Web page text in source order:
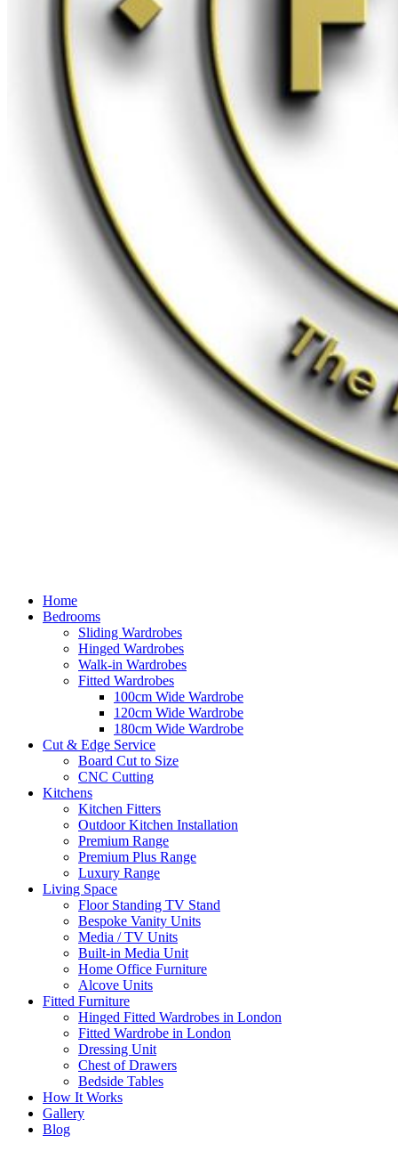
Home
Bedrooms
Sliding Wardrobes
Hinged Wardrobes
Walk-in Wardrobes
Fitted Wardrobes
100cm Wide Wardrobe
120cm Wide Wardrobe
180cm Wide Wardrobe
Cut & Edge Service
Board Cut to Size
CNC Cutting
Kitchens
Kitchen Fitters
Outdoor Kitchen Installation
Premium Range
Premium Plus Range
Luxury Range
Living Space
Floor Standing TV Stand
Bespoke Vanity Units
Media / TV Units
Built-in Media Unit
Home Office Furniture
Alcove Units
Fitted Furniture
Hinged Fitted Wardrobes in London
Fitted Wardrobe in London
Dressing Unit
Chest of Drawers
Bedside Tables
How It Works
Gallery
Blog